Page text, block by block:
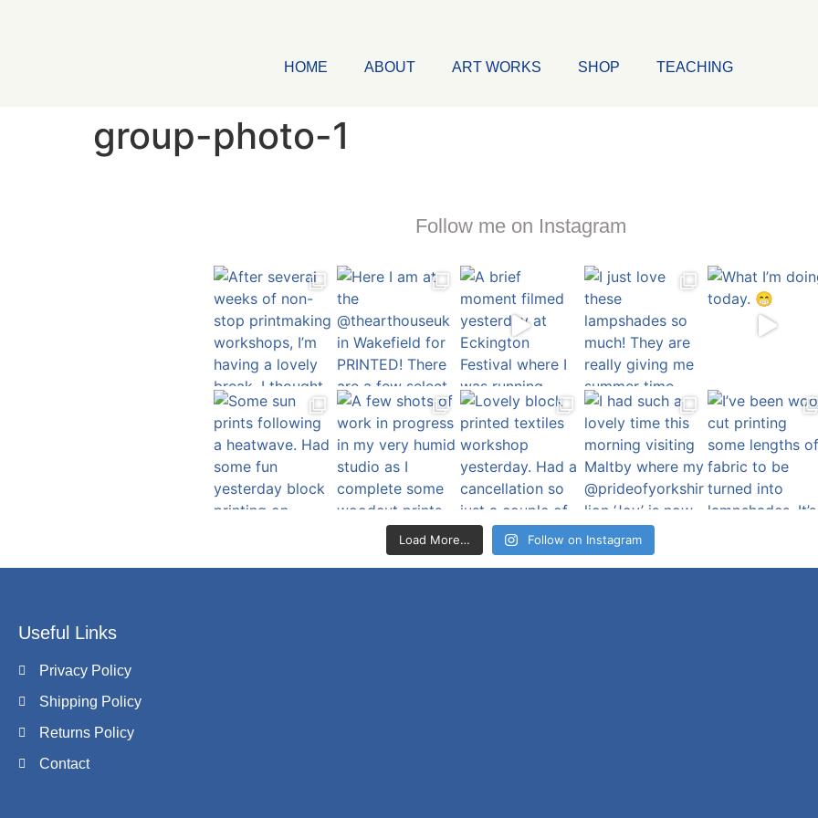
HOME ABOUT ART WORKS SHOP TEACHING
group-photo-1
Follow me on Instagram
Load More… Follow on Instagram
Useful Links
Privacy Policy
Shipping Policy
Returns Policy
Contact